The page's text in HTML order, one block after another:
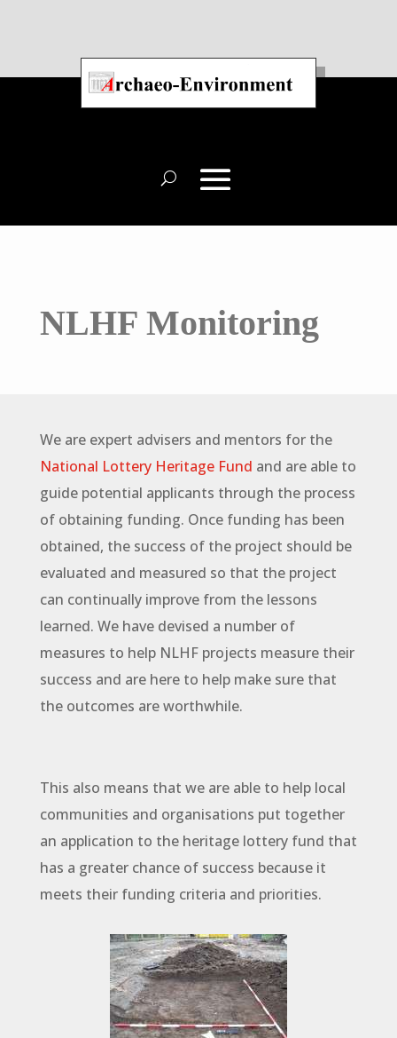
NLHF Monitoring
We are expert advisers and mentors for the
National Lottery Heritage Fund and are able to
guide potential applicants through the process
of obtaining funding. Once funding has been
obtained, the success of the project should be
evaluated and measured so that the project
can continually improve from the lessons
learned. We have devised a number of
measures to help NLHF projects measure their
success and are here to help make sure that
the outcomes are worthwhile.
This also means that we are able to help local
communities and organisations put together
an application to the heritage lottery fund that
has a greater chance of success because it
meets their funding criteria and priorities.